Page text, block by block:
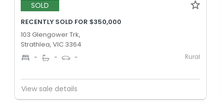
SOLD
RECENTLY SOLD FOR $350,000
103 Glengower Trk,
Strathlea, VIC 3364
- - - Rural
View sale details